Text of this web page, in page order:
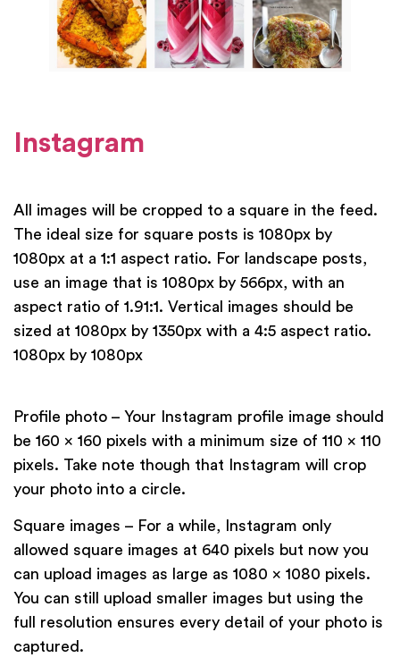
Instagram
All images will be cropped to a square in the feed.
The ideal size for square posts is 1080px by
1080px at a 1:1 aspect ratio. For landscape posts,
use an image that is 1080px by 566px, with an
aspect ratio of 1.91:1. Vertical images should be
sized at 1080px by 1350px with a 4:5 aspect ratio.
1080px by 1080px
Profile photo – Your Instagram profile image should
be 160 x 160 pixels with a minimum size of 110 x 110
pixels. Take note though that Instagram will crop
your photo into a circle.
Square images – For a while, Instagram only
allowed square images at 640 pixels but now you
can upload images as large as 1080 x 1080 pixels.
You can still upload smaller images but using the
full resolution ensures every detail of your photo is
captured.